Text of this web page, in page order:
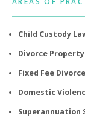
Child Custody
Divorce
Fixed Fee
Domestic
Superannuation